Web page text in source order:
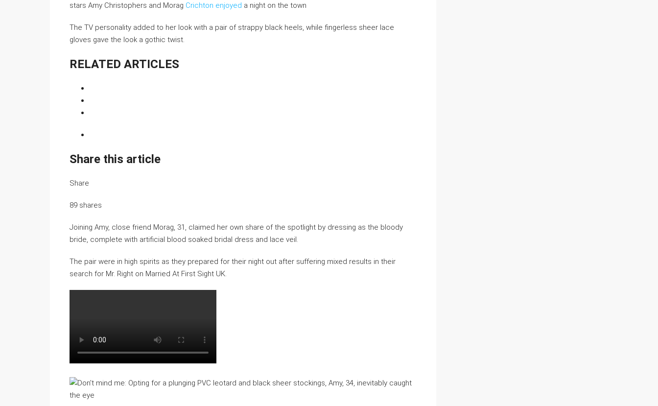
stars Amy Christophers and Morag Crichton enjoyed a night on the town
The TV personality added to her look with a pair of strappy black heels, while fingerless sheer lace
gloves gave the look a gothic twist.
RELATED ARTICLES
Share this article
Share
89 shares
Joining Amy, close friend Morag, 31, claimed her own share of the spotlight by dressing as the bloody
bride, complete with artificial blood soaked bridal dress and lace veil.
The pair were in high spirits as they prepared for their night out after suffering mixed results in their
search for Mr. Right on Married At First Sight UK.